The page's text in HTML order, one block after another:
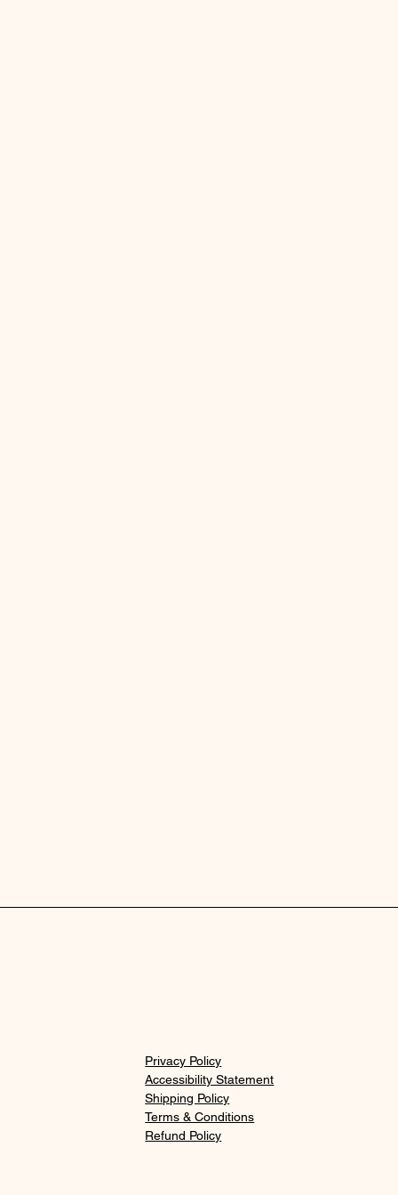
Privacy Policy
Accessibility Statement
Shipping Policy
Terms & Conditions
Refund Policy